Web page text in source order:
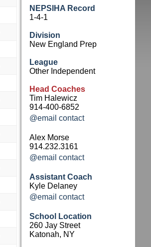
NEPSIHA Record
1-4-1
Division
New England Prep
League
Other Independent
Head Coaches
Tim Halewicz
914-400-6852
@email contact
Alex Morse
914.232.3161
@email contact
Assistant Coach
Kyle Delaney
@email contact
School Location
260 Jay Street
Katonah, NY